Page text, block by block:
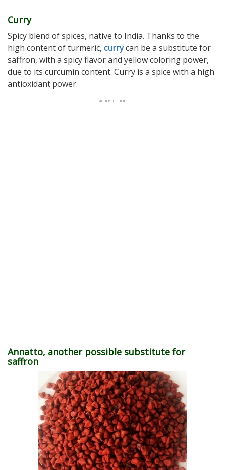
Curry
Spicy blend of spices, native to India. Thanks to the
high content of turmeric, currycan be a substitute for
saffron, with a spicy flavor and yellow coloring power,
due to its curcumin content. Curry is a spice with a high
antioxidant power.
Annatto, another possible substitute for
saffron